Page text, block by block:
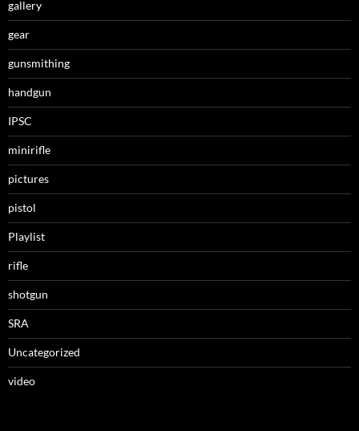
gallery
gear
gunsmithing
handgun
IPSC
minirifle
pictures
pistol
Playlist
rifle
shotgun
SRA
Uncategorized
video